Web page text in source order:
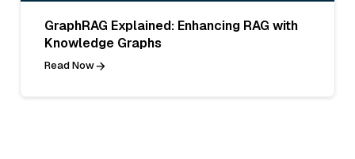
GraphRAG Explained: Enhancing RAG with
Knowledge Graphs
Read Now